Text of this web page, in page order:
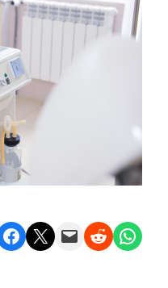
Share on Facebook Share on X Email this Page Share on Reddit Share on WhatsApp